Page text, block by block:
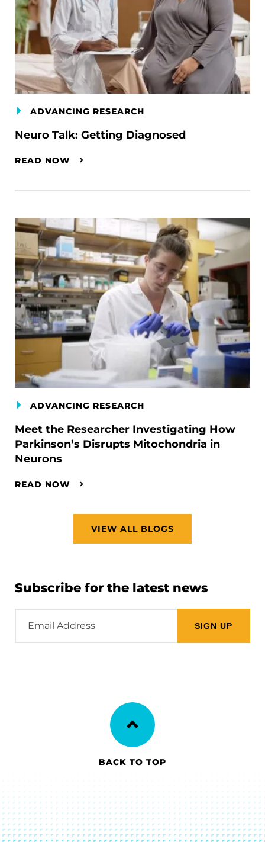
ADVANCING RESEARCH
Neuro Talk: Getting Diagnosed
READ NOW
ADVANCING RESEARCH
Meet the Researcher Investigating How
Parkinson’s Disrupts Mitochondria in
Neurons
READ NOW
VIEW ALL BLOGS
Subscribe for the latest news
Address
BACK TO TOP